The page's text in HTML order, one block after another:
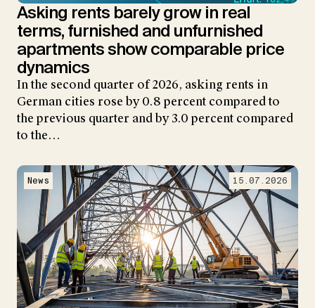
Asking rents barely grow in real
terms, furnished and unfurnished
apartments show comparable price
dynamics
In the second quarter of 2026, asking rents in
German cities rose by 0.8 percent compared to
the previous quarter and by 3.0 percent compared
to the…
News 15.07.2026